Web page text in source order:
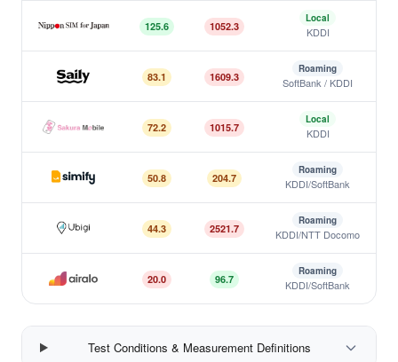
125.6 1052.3
Local
KDDI
83.1 1609.3
Roaming
SoftBank / KDDI
72.2 1015.7
Local
KDDI
50.8 204.7
Roaming
KDDI/SoftBank
44.3 2521.7
Roaming
KDDI/NTT Docomo
20.0 96.7
Roaming
KDDI/SoftBank
Test Conditions & Measurement Definitions